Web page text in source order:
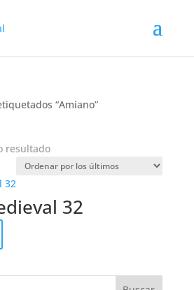
“Amiano”
resultado
32